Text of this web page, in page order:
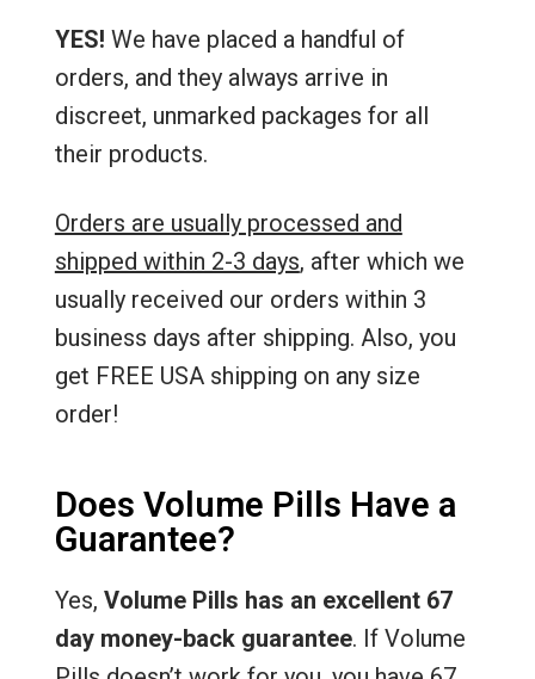
YES! We have placed a handful of
orders, and they always arrive in
discreet, unmarked packages for all
their products.
Orders are usually processed and
shipped within 2-3 days, after which we
usually received our orders within 3
business days after shipping. Also, you
get FREE USA shipping on any size
order!
Does Volume Pills Have a
Guarantee?
Yes, Volume Pills has an excellent 67
day money-back guarantee. If Volume